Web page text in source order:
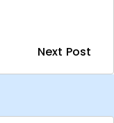
Next Post